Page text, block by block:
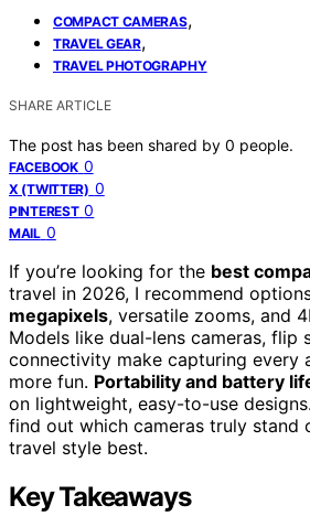
COMPACT CAMERAS,
TRAVEL GEAR,
TRAVEL PHOTOGRAPHY
SHARE ARTICLE
The post has been shared by 0 people.
FACEBOOK 0
X (TWITTER) 0
PINTEREST 0
MAIL 0
If you’re looking for the best
travel in 2026, I recommend
megapixels, versatile zooms, and
Models like dual-lens cameras, flip
connectivity make capturing every
more fun. Portability and battery
on lightweight, easy-to-use
find out which cameras truly stand
travel style best.
Key Takeaways